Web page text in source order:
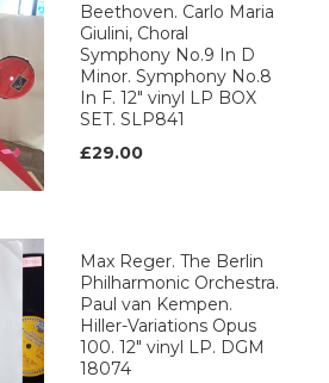
Beethoven. Carlo Maria
Giulini, Choral
Symphony No.9 In D
Minor. Symphony No.8
In F. 12" vinyl LP BOX
SET. SLP841
£29.00
Max Reger. The Berlin
Philharmonic Orchestra.
Paul van Kempen.
Hiller-Variations Opus
100. 12" vinyl LP. DGM
18074